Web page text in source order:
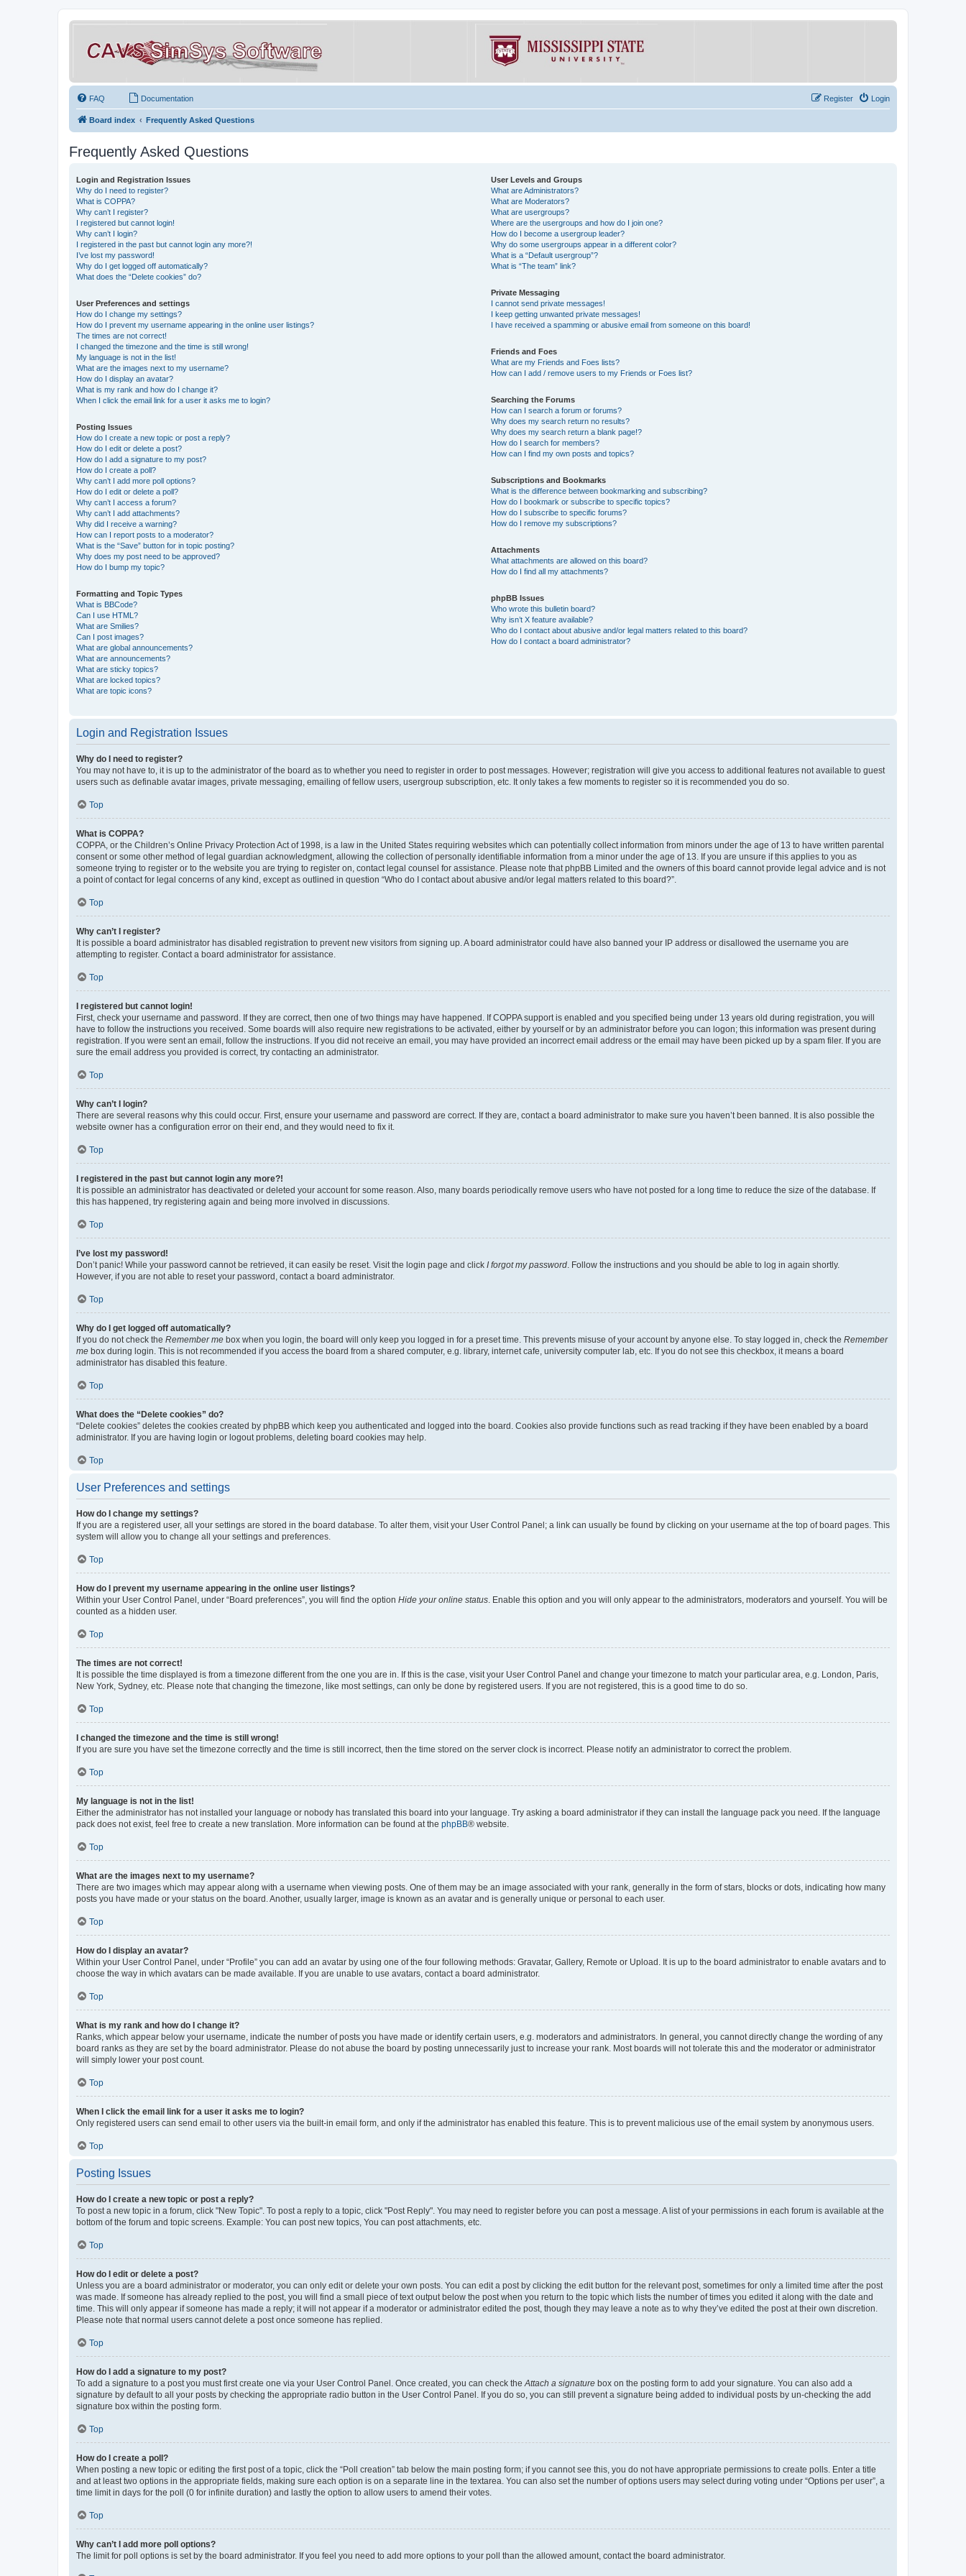
FAQ Documentation Login
Register
Board index Frequently Asked Questions
Frequently Asked Questions
Login and Registration Issues
Why do I need to register?
What is COPPA?
Why can’t I register?
I registered but cannot login!
Why can’t I login?
I registered in the past but cannot login any more?!
I’ve lost my password!
Why do I get logged off automatically?
What does the “Delete cookies” do?
User Preferences and settings
How do I change my settings?
How do I prevent my username appearing in the online user listings?
The times are not correct!
I changed the timezone and the time is still wrong!
My language is not in the list!
What are the images next to my username?
How do I display an avatar?
What is my rank and how do I change it?
When I click the email link for a user it asks me to login?
Posting Issues
How do I create a new topic or post a reply?
How do I edit or delete a post?
How do I add a signature to my post?
How do I create a poll?
Why can’t I add more poll options?
How do I edit or delete a poll?
Why can’t I access a forum?
Why can’t I add attachments?
Why did I receive a warning?
How can I report posts to a moderator?
What is the “Save” button for in topic posting?
Why does my post need to be approved?
How do I bump my topic?
Formatting and Topic Types
What is BBCode?
Can I use HTML?
What are Smilies?
Can I post images?
What are global announcements?
What are announcements?
What are sticky topics?
What are locked topics?
What are topic icons?
User Levels and Groups
What are Administrators?
What are Moderators?
What are usergroups?
Where are the usergroups and how do I join one?
How do I become a usergroup leader?
Why do some usergroups appear in a different color?
What is a “Default usergroup”?
What is “The team” link?
Private Messaging
I cannot send private messages!
I keep getting unwanted private messages!
I have received a spamming or abusive email from someone on this board!
Friends and Foes
What are my Friends and Foes lists?
How can I add / remove users to my Friends or Foes list?
Searching the Forums
How can I search a forum or forums?
Why does my search return no results?
Why does my search return a blank page!?
How do I search for members?
How can I find my own posts and topics?
Subscriptions and Bookmarks
What is the difference between bookmarking and subscribing?
How do I bookmark or subscribe to specific topics?
How do I subscribe to specific forums?
How do I remove my subscriptions?
Attachments
What attachments are allowed on this board?
How do I find all my attachments?
phpBB Issues
Who wrote this bulletin board?
Why isn’t X feature available?
Who do I contact about abusive and/or legal matters related to this board?
How do I contact a board administrator?
Login and Registration Issues
Why do I need to register?
You may not have to, it is up to the administrator of the board as to whether you need to register in order to post messages. However; registration will give you access to additional features not available to guest
users such as definable avatar images, private messaging, emailing of fellow users, usergroup subscription, etc. It only takes a few moments to register so it is recommended you do so.
Top
What is COPPA?
COPPA, or the Children’s Online Privacy Protection Act of 1998, is a law in the United States requiring websites which can potentially collect information from minors under the age of 13 to have written parental
consent or some other method of legal guardian acknowledgment, allowing the collection of personally identifiable information from a minor under the age of 13. If you are unsure if this applies to you as
someone trying to register or to the website you are trying to register on, contact legal counsel for assistance. Please note that phpBB Limited and the owners of this board cannot provide legal advice and is not
a point of contact for legal concerns of any kind, except as outlined in question “Who do I contact about abusive and/or legal matters related to this board?”.
Top
Why can’t I register?
It is possible a board administrator has disabled registration to prevent new visitors from signing up. A board administrator could have also banned your IP address or disallowed the username you are
attempting to register. Contact a board administrator for assistance.
Top
I registered but cannot login!
First, check your username and password. If they are correct, then one of two things may have happened. If COPPA support is enabled and you specified being under 13 years old during registration, you will
have to follow the instructions you received. Some boards will also require new registrations to be activated, either by yourself or by an administrator before you can logon; this information was present during
registration. If you were sent an email, follow the instructions. If you did not receive an email, you may have provided an incorrect email address or the email may have been picked up by a spam filer. If you are
sure the email address you provided is correct, try contacting an administrator.
Top
Why can’t I login?
There are several reasons why this could occur. First, ensure your username and password are correct. If they are, contact a board administrator to make sure you haven’t been banned. It is also possible the
website owner has a configuration error on their end, and they would need to fix it.
Top
I registered in the past but cannot login any more?!
It is possible an administrator has deactivated or deleted your account for some reason. Also, many boards periodically remove users who have not posted for a long time to reduce the size of the database. If
this has happened, try registering again and being more involved in discussions.
Top
I’ve lost my password!
Don’t panic! While your password cannot be retrieved, it can easily be reset. Visit the login page and click I forgot my password. Follow the instructions and you should be able to log in again shortly.
However, if you are not able to reset your password, contact a board administrator.
Top
Why do I get logged off automatically?
If you do not check the Remember me box when you login, the board will only keep you logged in for a preset time. This prevents misuse of your account by anyone else. To stay logged in, check the Remember
me box during login. This is not recommended if you access the board from a shared computer, e.g. library, internet cafe, university computer lab, etc. If you do not see this checkbox, it means a board
administrator has disabled this feature.
Top
What does the “Delete cookies” do?
“Delete cookies” deletes the cookies created by phpBB which keep you authenticated and logged into the board. Cookies also provide functions such as read tracking if they have been enabled by a board
administrator. If you are having login or logout problems, deleting board cookies may help.
Top
User Preferences and settings
How do I change my settings?
If you are a registered user, all your settings are stored in the board database. To alter them, visit your User Control Panel; a link can usually be found by clicking on your username at the top of board pages. This
system will allow you to change all your settings and preferences.
Top
How do I prevent my username appearing in the online user listings?
Within your User Control Panel, under “Board preferences”, you will find the option Hide your online status. Enable this option and you will only appear to the administrators, moderators and yourself. You will be
counted as a hidden user.
Top
The times are not correct!
It is possible the time displayed is from a timezone different from the one you are in. If this is the case, visit your User Control Panel and change your timezone to match your particular area, e.g. London, Paris,
New York, Sydney, etc. Please note that changing the timezone, like most settings, can only be done by registered users. If you are not registered, this is a good time to do so.
Top
I changed the timezone and the time is still wrong!
If you are sure you have set the timezone correctly and the time is still incorrect, then the time stored on the server clock is incorrect. Please notify an administrator to correct the problem.
Top
My language is not in the list!
Either the administrator has not installed your language or nobody has translated this board into your language. Try asking a board administrator if they can install the language pack you need. If the language
pack does not exist, feel free to create a new translation. More information can be found at the phpBB® website.
Top
What are the images next to my username?
There are two images which may appear along with a username when viewing posts. One of them may be an image associated with your rank, generally in the form of stars, blocks or dots, indicating how many
posts you have made or your status on the board. Another, usually larger, image is known as an avatar and is generally unique or personal to each user.
Top
How do I display an avatar?
Within your User Control Panel, under “Profile” you can add an avatar by using one of the four following methods: Gravatar, Gallery, Remote or Upload. It is up to the board administrator to enable avatars and to
choose the way in which avatars can be made available. If you are unable to use avatars, contact a board administrator.
Top
What is my rank and how do I change it?
Ranks, which appear below your username, indicate the number of posts you have made or identify certain users, e.g. moderators and administrators. In general, you cannot directly change the wording of any
board ranks as they are set by the board administrator. Please do not abuse the board by posting unnecessarily just to increase your rank. Most boards will not tolerate this and the moderator or administrator
will simply lower your post count.
Top
When I click the email link for a user it asks me to login?
Only registered users can send email to other users via the built-in email form, and only if the administrator has enabled this feature. This is to prevent malicious use of the email system by anonymous users.
Top
Posting Issues
How do I create a new topic or post a reply?
To post a new topic in a forum, click "New Topic". To post a reply to a topic, click "Post Reply". You may need to register before you can post a message. A list of your permissions in each forum is available at the
bottom of the forum and topic screens. Example: You can post new topics, You can post attachments, etc.
Top
How do I edit or delete a post?
Unless you are a board administrator or moderator, you can only edit or delete your own posts. You can edit a post by clicking the edit button for the relevant post, sometimes for only a limited time after the post
was made. If someone has already replied to the post, you will find a small piece of text output below the post when you return to the topic which lists the number of times you edited it along with the date and
time. This will only appear if someone has made a reply; it will not appear if a moderator or administrator edited the post, though they may leave a note as to why they’ve edited the post at their own discretion.
Please note that normal users cannot delete a post once someone has replied.
Top
How do I add a signature to my post?
To add a signature to a post you must first create one via your User Control Panel. Once created, you can check theAttach a signature box on the posting form to add your signature. You can also add a
signature by default to all your posts by checking the appropriate radio button in the User Control Panel. If you do so, you can still prevent a signature being added to individual posts by un-checking the add
signature box within the posting form.
Top
How do I create a poll?
When posting a new topic or editing the first post of a topic, click the “Poll creation” tab below the main posting form; if you cannot see this, you do not have appropriate permissions to create polls. Enter a title
and at least two options in the appropriate fields, making sure each option is on a separate line in the textarea. You can also set the number of options users may select during voting under “Options per user”, a
time limit in days for the poll (0 for infinite duration) and lastly the option to allow users to amend their votes.
Top
Why can’t I add more poll options?
The limit for poll options is set by the board administrator. If you feel you need to add more options to your poll than the allowed amount, contact the board administrator.